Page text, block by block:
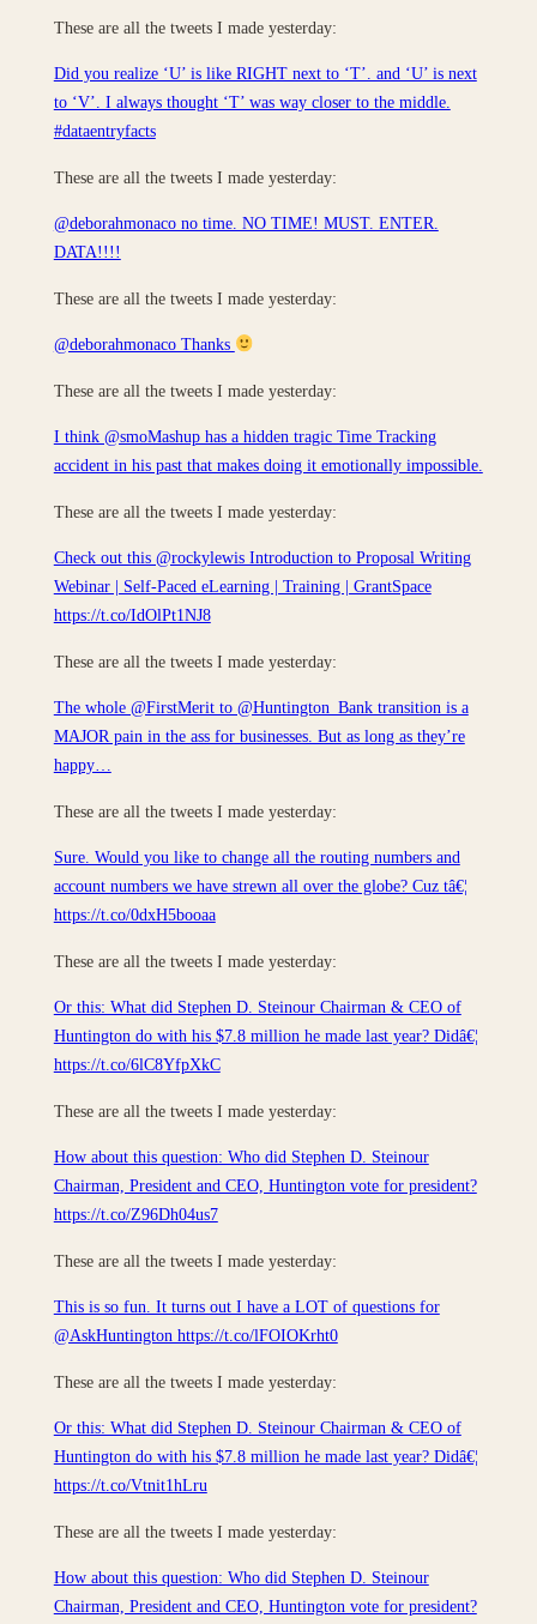
These are all the tweets I made yesterday:
Did you realize ‘U’ is like RIGHT next to ‘T’. and ‘U’ is next
to ‘V’. I always thought ‘T’ was way closer to the middle.
#dataentryfacts
These are all the tweets I made yesterday:
@deborahmonaco no time. NO TIME! MUST. ENTER.
DATA!!!!
These are all the tweets I made yesterday:
@deborahmonaco Thanks
These are all the tweets I made yesterday:
I think @smoMashup has a hidden tragic Time Tracking
accident in his past that makes doing it emotionally impossible.
These are all the tweets I made yesterday:
Check out this @rockylewis Introduction to Proposal Writing
Webinar | Self-Paced eLearning | Training | GrantSpace
https://t.co/IdOlPt1NJ8
These are all the tweets I made yesterday:
The whole @FirstMerit to @Huntington_Bank transition is a
MAJOR pain in the ass for businesses. But as long as they’re
happy…
These are all the tweets I made yesterday:
Sure. Would you like to change all the routing numbers and
account numbers we have strewn all over the globe? Cuz tâ€¦
https://t.co/0dxH5booaa
These are all the tweets I made yesterday:
Or this: What did Stephen D. Steinour Chairman & CEO of
Huntington do with his $7.8 million he made last year? Didâ€¦
https://t.co/6lC8YfpXkC
These are all the tweets I made yesterday:
How about this question: Who did Stephen D. Steinour
Chairman, President and CEO, Huntington vote for president?
https://t.co/Z96Dh04us7
These are all the tweets I made yesterday:
This is so fun. It turns out I have a LOT of questions for
@AskHuntington https://t.co/lFOIOKrht0
These are all the tweets I made yesterday:
Or this: What did Stephen D. Steinour Chairman & CEO of
Huntington do with his $7.8 million he made last year? Didâ€¦
https://t.co/Vtnit1hLru
These are all the tweets I made yesterday:
How about this question: Who did Stephen D. Steinour
Chairman, President and CEO, Huntington vote for president?